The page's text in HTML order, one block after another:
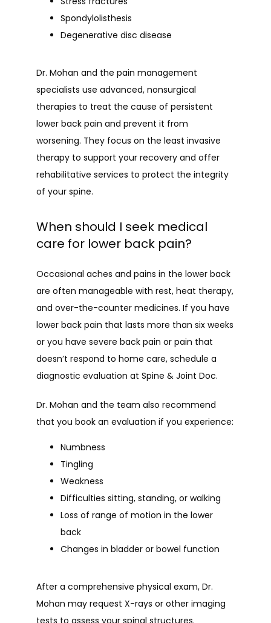
Spondylolisthesis
Degenerative disc disease
Dr. Mohan and the pain management
specialists use advanced, nonsurgical
therapies to treat the cause of persistent
lower back pain and prevent it from
worsening. They focus on the least invasive
therapy to support your recovery and offer
rehabilitative services to protect the integrity
of your spine.
When should I seek medical
care for lower back pain?
Occasional aches and pains in the lower back
are often manageable with rest, heat therapy,
and over-the-counter medicines. If you have
lower back pain that lasts more than six weeks
or you have severe back pain or pain that
doesn’t respond to home care, schedule a
diagnostic evaluation at Spine & Joint Doc.
Dr. Mohan and the team also recommend
that you book an evaluation if you experience:
Numbness
Tingling
Weakness
Difficulties sitting, standing, or walking
Loss of range of motion in the lower
back
Changes in bladder or bowel function
After a comprehensive physical exam, Dr.
Mohan may request X-rays or other imaging
tests to assess your spinal structures.